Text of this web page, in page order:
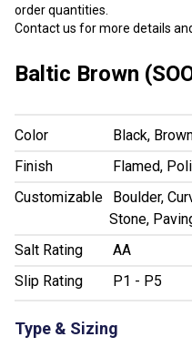
order quantities.
Contact us for more details
Baltic Brown
Color
Black,
Finish
Flamed,
Customizable
Boulder,
Stone,
Salt Rating
AA
Slip Rating
P1 - P5
Type & Sizing